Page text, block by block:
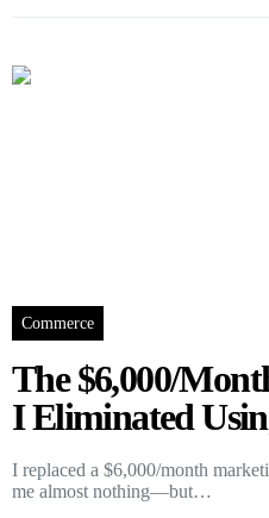
Commerce
The $6,000/
I Eliminated
I replaced a $6,000/month
me almost nothing—but…